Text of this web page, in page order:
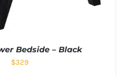
Bedside – Black
$329